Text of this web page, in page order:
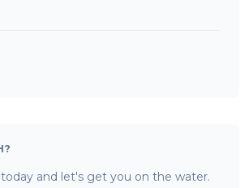
and let's get you on the water.